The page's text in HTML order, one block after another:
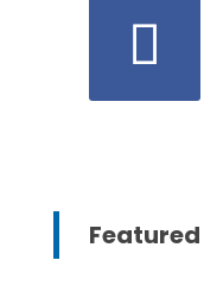
Featured